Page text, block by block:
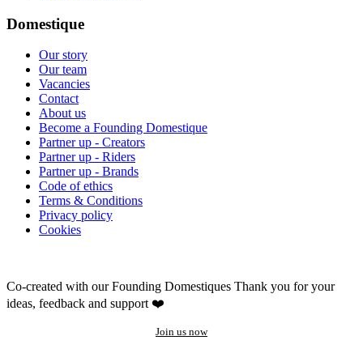
Domestique
Our story
Our team
Vacancies
Contact
About us
Become a Founding Domestique
Partner up - Creators
Partner up - Riders
Partner up - Brands
Code of ethics
Terms & Conditions
Privacy policy
Cookies
Co-created with our Founding Domestiques Thank you for your
ideas, feedback and support ❤️
Join us now